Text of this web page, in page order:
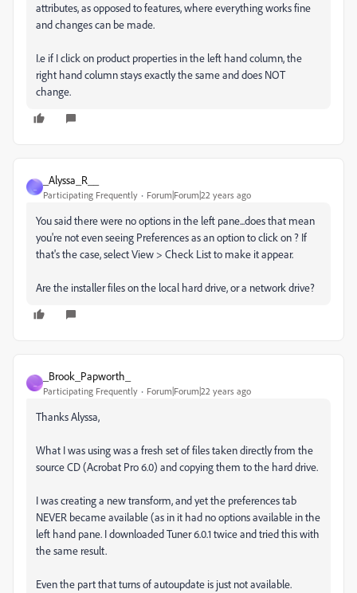
attributes, as opposed to features, where everything works fine
and changes can be made.
I.e if I click on product properties in the left hand column, the
right hand column stays exactly the same and does NOT
change.
_Alyssa_R__
Participating Frequently Forum|Forum|22 years ago
You said there were no options in the left pane...does that mean
you're not even seeing Preferences as an option to click on ? If
that's the case, select View > Check List to make it appear.
Are the installer files on the local hard drive, or a network drive?
_Brook_Papworth_
Participating Frequently Forum|Forum|22 years ago
Thanks Alyssa,
What I was using was a fresh set of files taken directly from the
source CD (Acrobat Pro 6.0) and copying them to the hard drive.
I was creating a new transform, and yet the preferences tab
NEVER became available (as in it had no options available in the
left hand pane. I downloaded Tuner 6.0.1 twice and tried this with
the same result.
Even the part that turns of autoupdate is just not available.